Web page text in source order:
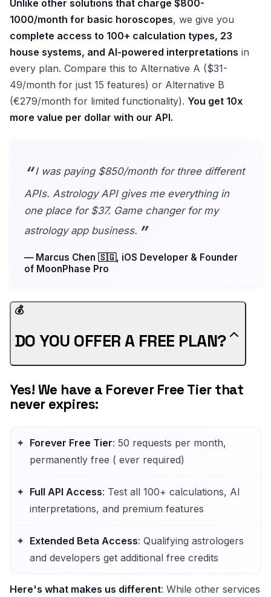
Unlike other solutions that charge $800-
1000/month for basic horoscopes, we give you
complete access to 100+ calculation types, 23
house systems, and AI-powered interpretations in
every plan. Compare this to Alternative A ($31-
49/month for just 15 features) or Alternative B
(€279/month for limited functionality). You get 10x
more value per dollar with our API.
I was paying $850/month for three different
APIs. Astrology API gives me everything in
one place for $37. Game changer for my
astrology app business.
— Marcus Chen 🇸🇬, iOS Developer & Founder
of MoonPhase Pro
💰
DO YOU OFFER A FREE PLAN?
Yes! We have a Forever Free Tier that
never expires:
Forever Free Tier: 50 requests per month,
permanently free ( ever required)
Full API Access: Test all 100+ calculations, AI
interpretations, and premium features
Extended Beta Access: Qualifying astrologers
and developers get additional free credits
Here's what makes us different: While other services